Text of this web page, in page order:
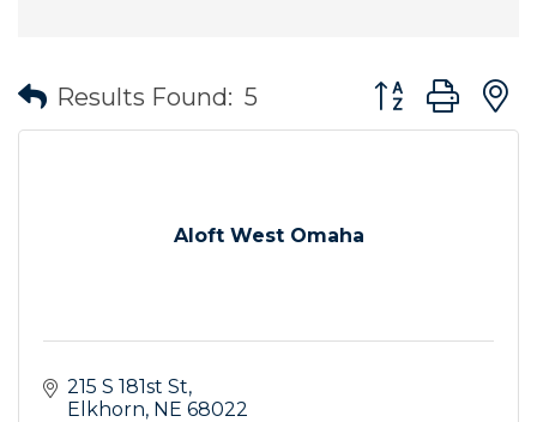
Results Found: 5 Button group
Aloft West Omaha
215 S 181st St
Elkhorn NE 68022